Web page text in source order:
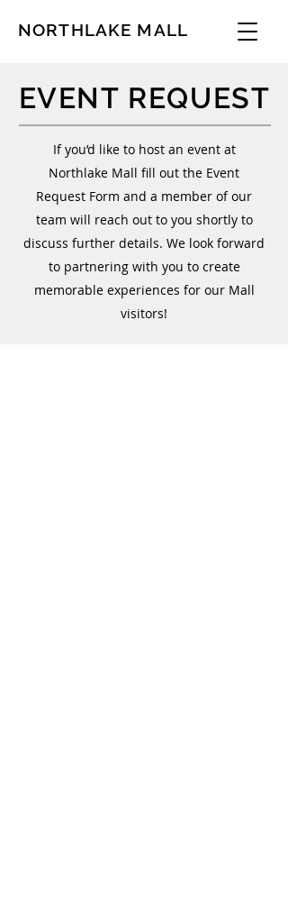
NORTHLAKE MALL
EVENT REQUEST
If you’d like to host an event at
Northlake Mall fill out the Event
Request Form and a member of our
team will reach out to you shortly to
discuss further details. We look forward
to partnering with you to create
memorable experiences for our Mall
visitors!